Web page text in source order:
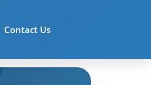
Contact Us